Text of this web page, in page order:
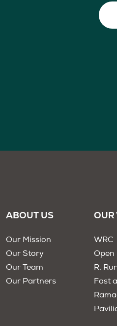
ABOUT US
Our Mission
Our Story
Our Team
Our Partners
OUR
WRC
Open
R.
Fast